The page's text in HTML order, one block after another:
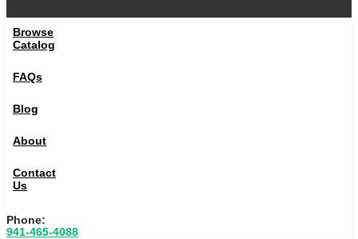
Browse
Catalog
FAQs
Blog
About
Contact
Us
Phone:
941-465-4088